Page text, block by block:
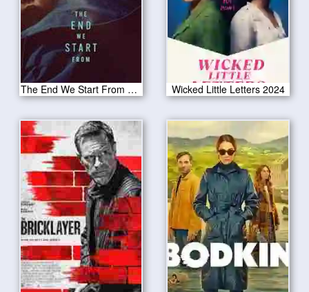
The End We Start From 2024 Wicked Little Letters 2024